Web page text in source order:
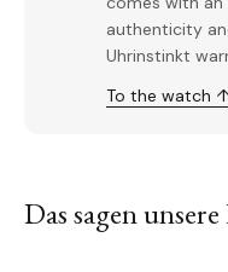
authenticity
Uhrinstinkt
To the watch
Das sagen